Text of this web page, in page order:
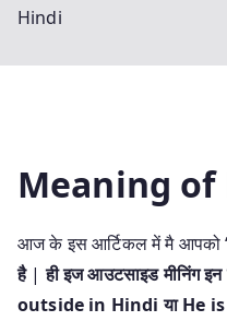
Hindi
Meaning of
आज के इस आर्टिकल में मै आपको
है|ही इज आउटसाइड मीनिंग
outside in Hindi या He